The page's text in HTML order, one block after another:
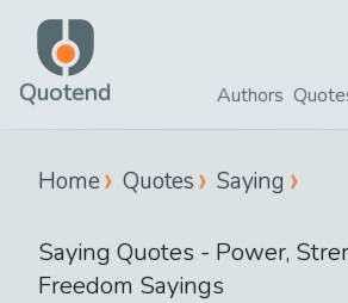
Quotend Authors
Home Quotes Saying
Saying Quotes - Power,
Freedom Sayings